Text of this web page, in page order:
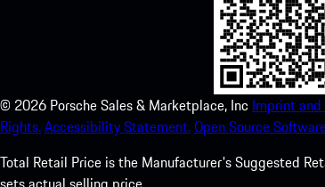
© 2026 Porsche Sales & Marketplace, Inc Imprint
Rights.Accessibility Statement.Open Source
Total Retail Price is the Manufacturer's Suggested